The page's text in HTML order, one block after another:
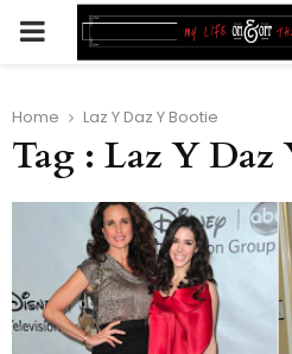
PRIMARY
Home Laz Y Daz Y Bootie
Tag : Laz Y Daz